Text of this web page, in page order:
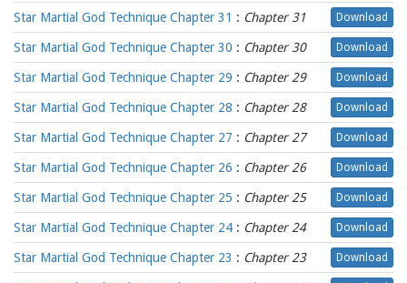
Star Martial God Technique Chapter 31 : Chapter 31 Download
Star Martial God Technique Chapter 30 : Chapter 30 Download
Star Martial God Technique Chapter 29 : Chapter 29 Download
Star Martial God Technique Chapter 28 : Chapter 28 Download
Star Martial God Technique Chapter 27 : Chapter 27 Download
Star Martial God Technique Chapter 26 : Chapter 26 Download
Star Martial God Technique Chapter 25 : Chapter 25 Download
Star Martial God Technique Chapter 24 : Chapter 24 Download
Star Martial God Technique Chapter 23 : Chapter 23 Download